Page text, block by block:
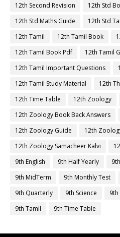
12th Second Revision
12th Std
12th Std Maths Guide
12th Std
12th Tamil
12th Tamil Book
12th Tamil Book Pdf
12th Tamil
12th Tamil Important Questions
12th Tamil Study Material
12th
12th Time Table
12th Zoology
12th Zoology Book Back Answers
12th Zoology Guide
12th
12th Zoology Samacheer Kalvi
9th English
9th Half Yearly
9th MidTerm
9th Monthly Test
9th Quarterly
9th Science 9th
9th Tamil
9th Time Table